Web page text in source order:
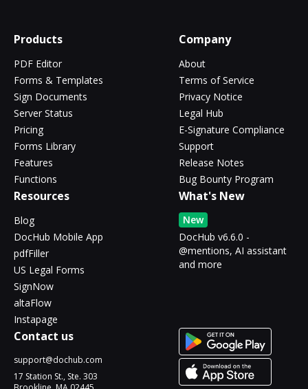
Products
PDF Editor
Forms & Templates
Sign Documents
Server Status
Pricing
Forms Library
Features
Functions
Company
About
Terms of Service
Privacy Notice
Legal Hub
E-Signature Compliance
Support
Release Notes
Bug Bounty Program
Resources
Blog
DocHub Mobile App
pdfFiller
US Legal Forms
SignNow
altaFlow
Instapage
What's New
New
DocHub v6.6.0 -
@mentions, AI assistant
and more
Contact us
support@dochub.com
17 Station St., Ste. 303